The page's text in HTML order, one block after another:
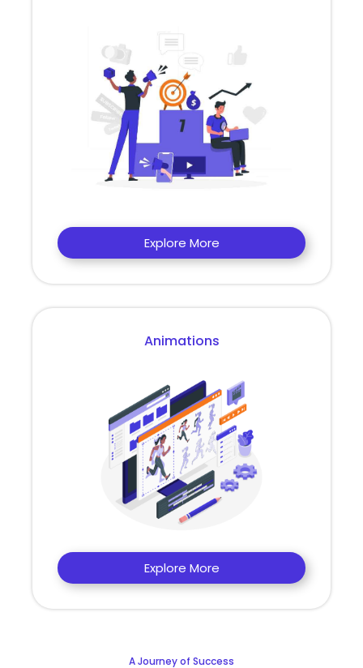
Explore More
Animations
Explore More
A Journey of Success